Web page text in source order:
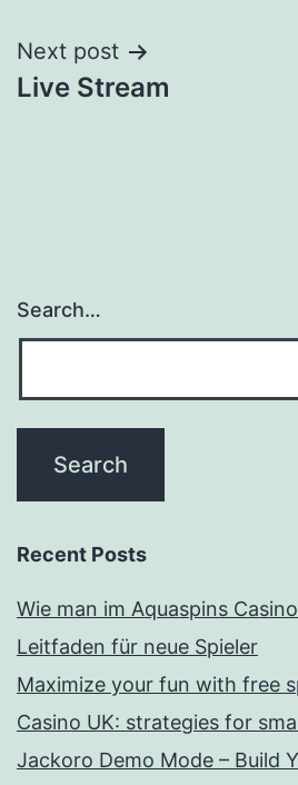
Next post
Live Stream
Search…
Recent Posts
Wie man im Aquaspins
Leitfaden für neue Spieler
Maximize your fun with free
Casino UK: strategies for
Jackoro Demo Mode – Build